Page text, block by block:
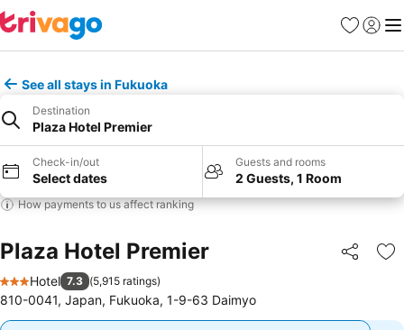
Favorites
Sign in
See all stays in Fukuoka
Destination
Plaza Hotel Premier
Check-in/out
Select dates
Guests and rooms
2 Guests, 1 Room
How payments to us affect ranking
Plaza Hotel Premier Share
3 Stars
Hotel 7.3 (5,915 ratings)
810-0041, Japan, Fukuoka, 1-9-63 Daimyo